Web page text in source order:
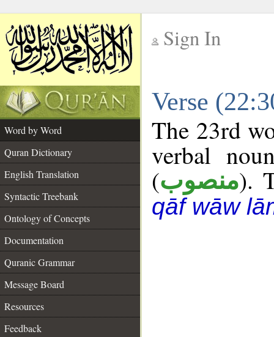
Sign In
Verse
Word by Word
Quran Dictionary
English Translation
Syntactic Treebank
Ontology of Concepts
Documentation
Quranic Grammar
Message Board
Resources
Feedback
The 23rd
verbal
(منصوب).
qāf wāw